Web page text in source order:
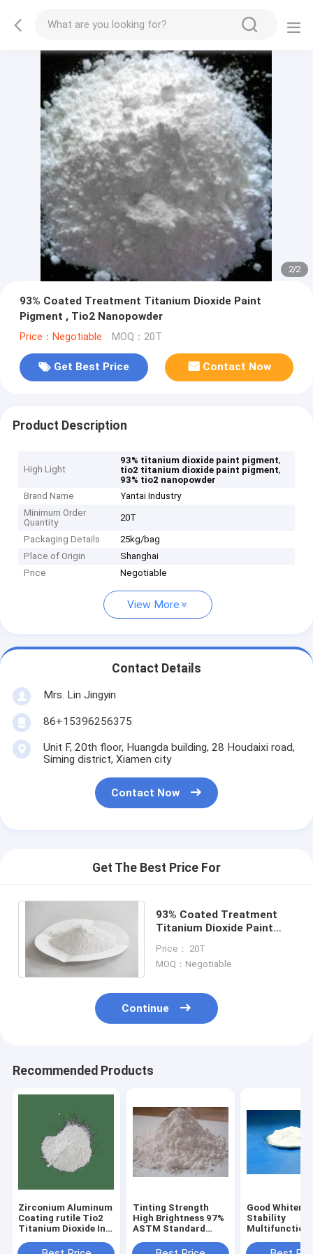
2/2
93% Coated Treatment Titanium Dioxide Paint
Pigment , Tio2 Nanopowder
Price：Negotiable MOQ：20T
Get Best Price Contact Now
Product Description
High Light
93% titanium dioxide paint pigment,
tio2 titanium dioxide paint pigment,
93% tio2 nanopowder
Brand Name
Yantai Industry
Minimum Order
Quantity
20T
Packaging Details
25kg/bag
Place of Origin
Shanghai
Price
Negotiable
View More
Contact Details
Mrs. Lin Jingyin
86+15396256375
Unit F, 20th floor, Huangda building, 28 Houdaixi road,
Siming district, Xiamen city
Contact Now
Get The Best Price For
93% Coated Treatment
Titanium Dioxide Paint
Nanopowder
Price： 20T
MOQ：Negotiable
Continue
Recommended Products
Zirconium Aluminum
Coating rutile Tio2
Titanium Dioxide In
Tinting Strength
High Brightness 97%
ASTM Standard
Food
Good
Stability
Dioxide